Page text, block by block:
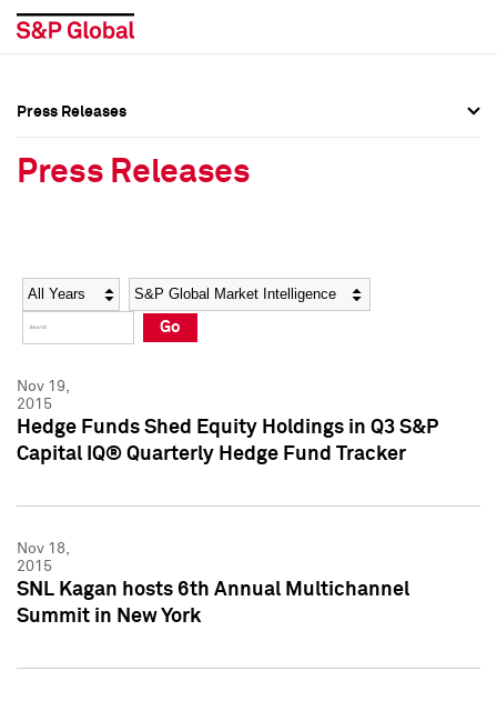
Social Media Directory
Press Kit
Social Media Directory
Press Kit
Press Releases
Press Releases
Year Category
Go
Nov 19,
2015
Hedge Funds Shed Equity Holdings in Q3 S&P
Capital IQ® Quarterly Hedge Fund Tracker
Nov 18,
2015
SNL Kagan hosts 6th Annual Multichannel
Summit in New York